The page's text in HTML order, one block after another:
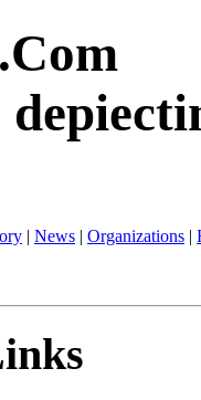
| News | Organizations |